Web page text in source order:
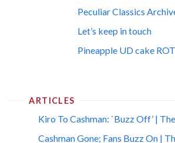
Peculiar Classics
Let’s keep in touch
Pineapple UD cake
ARTICLES
Kiro To Cashman: `Buzz Off’ |
Cashman Gone; Fans Buzz On |